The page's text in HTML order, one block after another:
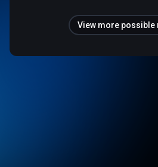
View more possible